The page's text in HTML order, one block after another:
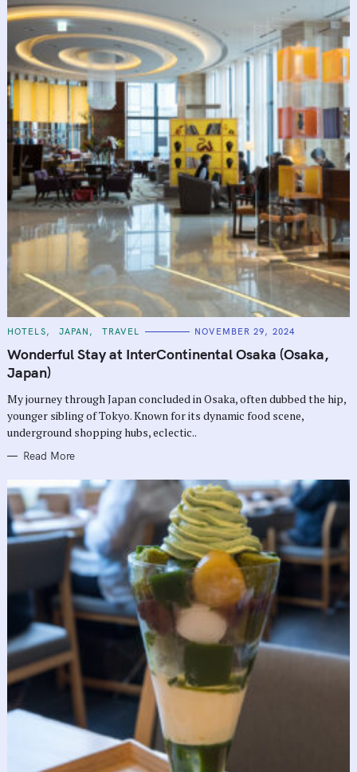
C
T
E
G
O
I
S
HOTELS JAPAN TRAVEL NOVEMBER 29, 2024
Wonderful Stay at InterContinental Osaka (Osaka,
Japan)
My journey through Japan concluded in Osaka, often dubbed the hip,
younger sibling of Tokyo. Known for its dynamic food scene,
underground shopping hubs, eclectic..
Read More